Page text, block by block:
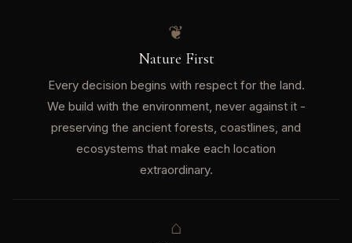
❦
Nature First
Every decision begins with respect for the land.
We build with the environment, never against it -
preserving the ancient forests, coastlines, and
ecosystems that make each location
extraordinary.
⌂